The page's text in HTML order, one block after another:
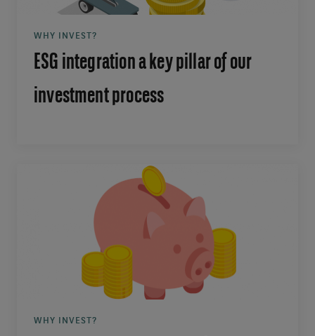
WHY INVEST?
ESG integration a key pillar of our
investment process
WHY INVEST?